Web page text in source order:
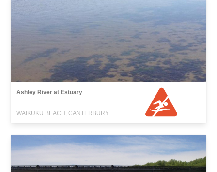
Ashley River at Estuary
WAIKUKU BEACH, CANTERBURY